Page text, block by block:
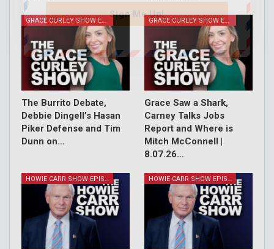
GRACE CURLEY SHOW EPISODES
The Burrito Debate,
Debbie Dingell’s Hasan
Piker Defense and Tim
Dunn on…
GRACE CURLEY SHOW EPISODES
Grace Saw a Shark,
Carney Talks Jobs
Report and Where is
Mitch McConnell |
8.07.26…
HOWIE CARR SHOW EPISODES HOWIE CARR SHOW EPISODES
Sign Me Up!